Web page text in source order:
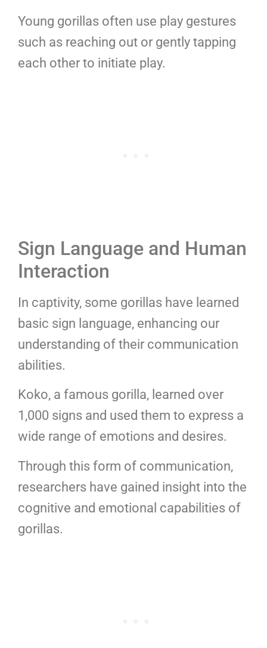
Young gorillas often use play gestures
such as reaching out or gently tapping
each other to initiate play.
Sign Language and Human
Interaction
In captivity, some gorillas have learned
basic sign language, enhancing our
understanding of their communication
abilities.
Koko, a famous gorilla, learned over
1,000 signs and used them to express a
wide range of emotions and desires.
Through this form of communication,
researchers have gained insight into the
cognitive and emotional capabilities of
gorillas.